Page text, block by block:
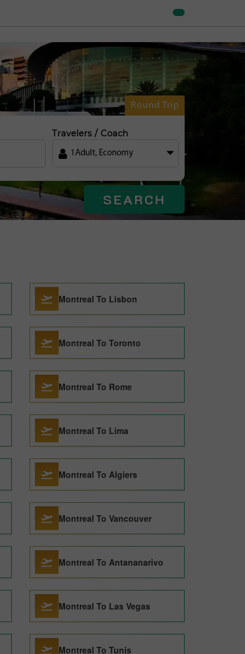
Round Trip
Travelers / Coach
1 Adult, Economy
SEARCH
Montreal To Lisbon
Montreal To Toronto
Montreal To Rome
Montreal To Lima
Montreal To Algiers
Montreal To Vancouver
Montreal To Antananarivo
Montreal To Las Vegas
Montreal To Tunis